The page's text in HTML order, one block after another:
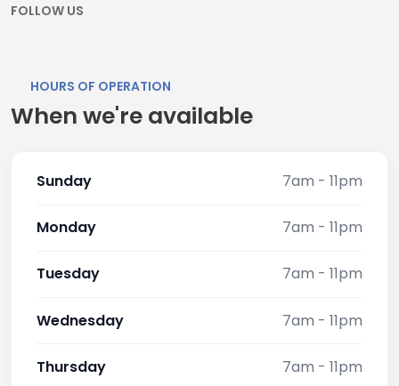
FOLLOW US
HOURS OF OPERATION
When we're available
Sunday 7am - 11pm
Monday 7am - 11pm
Tuesday 7am - 11pm
Wednesday 7am - 11pm
Thursday 7am - 11pm